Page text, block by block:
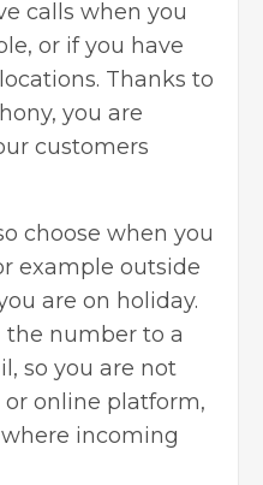
calls when you
or if you have
Thanks to
you are
customers
choose when you
example outside
are on holiday.
the number to a
so you are not
online platform,
incoming